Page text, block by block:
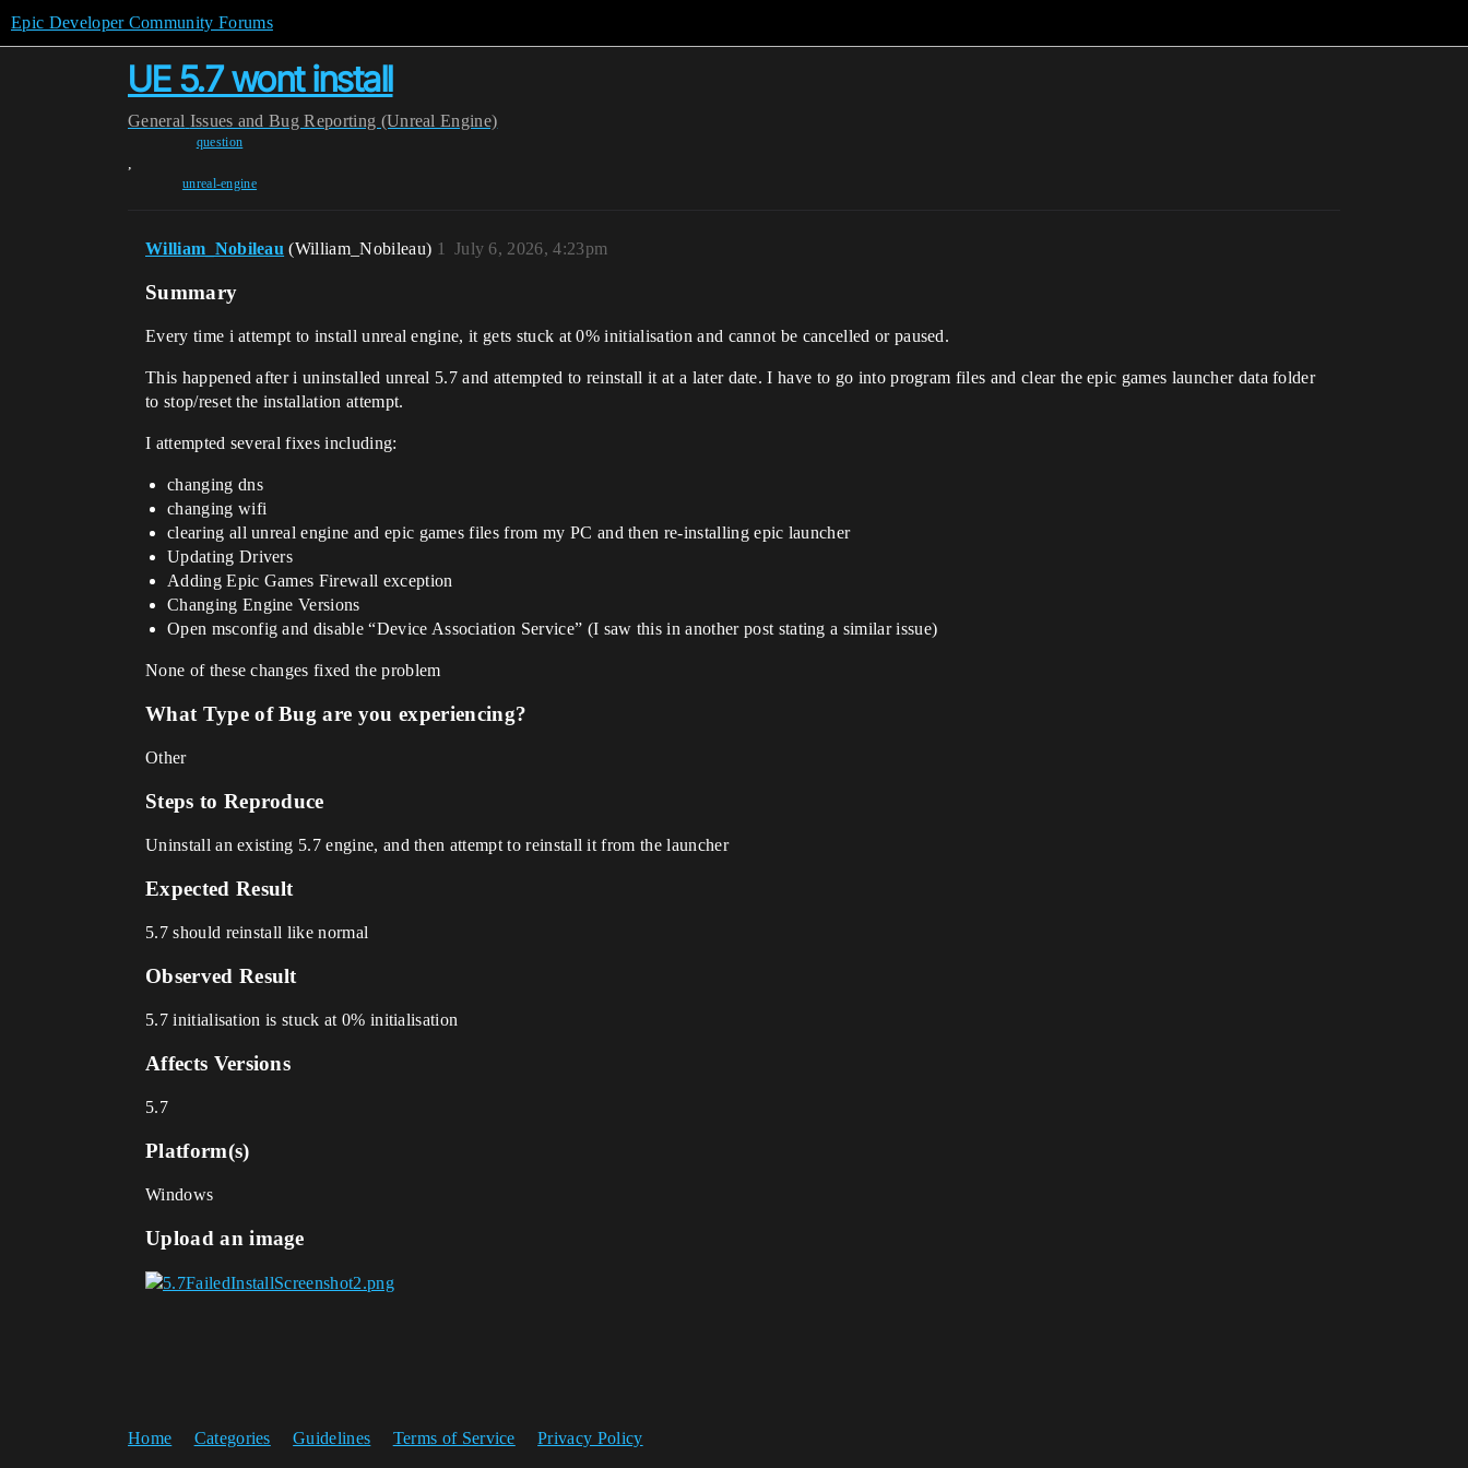
Epic Developer Community Forums
UE 5.7 wont install
General Issues and Bug Reporting (Unreal Engine)
question
,
unreal-engine
William_Nobileau (William_Nobileau) July 6, 2026, 4:23pm
1
Summary
Every time i attempt to install unreal engine, it gets stuck at 0% initialisation and cannot be cancelled or paused.
This happened after i uninstalled unreal 5.7 and attempted to reinstall it at a later date. I have to go into program files and clear the epic games launcher data folder
to stop/reset the installation attempt.
I attempted several fixes including:
changing dns
changing wifi
clearing all unreal engine and epic games files from my PC and then re-installing epic launcher
Updating Drivers
Adding Epic Games Firewall exception
Changing Engine Versions
Open msconfig and disable “Device Association Service” (I saw this in another post stating a similar issue)
None of these changes fixed the problem
What Type of Bug are you experiencing?
Other
Steps to Reproduce
Uninstall an existing 5.7 engine, and then attempt to reinstall it from the launcher
Expected Result
5.7 should reinstall like normal
Observed Result
5.7 initialisation is stuck at 0% initialisation
Affects Versions
5.7
Platform(s)
Windows
Upload an image
Home Categories Guidelines Terms of Service Privacy Policy